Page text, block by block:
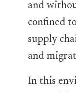
and
confined
supply
and
In this